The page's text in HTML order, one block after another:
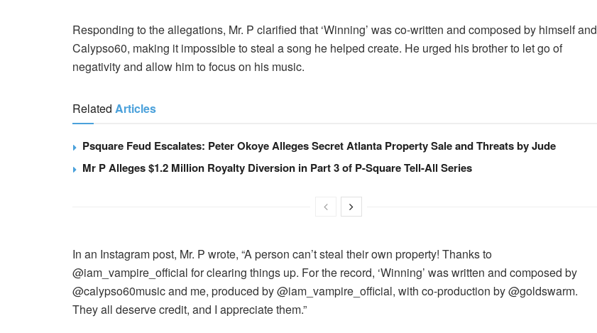
Responding to the allegations, Mr. P clarified that ‘Winning’ was co-written and composed by himself and
Calypso60, making it impossible to steal a song he helped create. He urged his brother to let go of
negativity and allow him to focus on his music.
Related Articles
Psquare Feud Escalates: Peter Okoye Alleges Secret Atlanta Property Sale and Threats by Jude
Mr P Alleges $1.2 Million Royalty Diversion in Part 3 of P-Square Tell-All Series
In an Instagram post, Mr. P wrote, “A person can’t steal their own property! Thanks to
@iam_vampire_official for clearing things up. For the record, ‘Winning’ was written and composed by
@calypso60music and me, produced by @iam_vampire_official, with co-production by @goldswarm.
They all deserve credit, and I appreciate them.”